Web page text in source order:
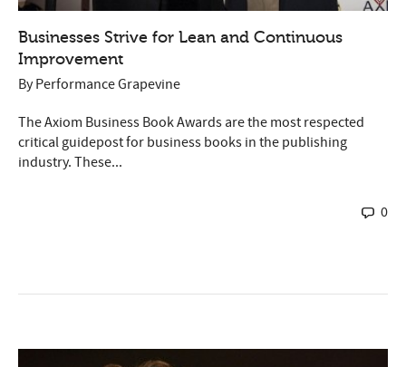
Businesses Strive for Lean and Continuous
Improvement
ByPerformance Grapevine
The Axiom Business Book Awards are the most respected
critical guidepost for business books in the publishing
industry. These...
0